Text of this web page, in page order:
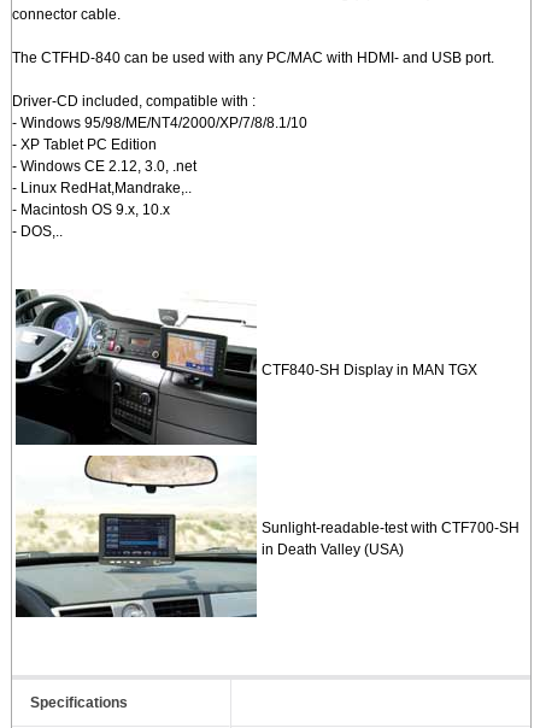
connector cable.
The CTFHD-840 can be used with any PC/MAC with HDMI- and USB port.
Driver-CD included, compatible with :
- Windows 95/98/ME/NT4/2000/XP/7/8/8.1/10
- XP Tablet PC Edition
- Windows CE 2.12, 3.0, .net
- Linux RedHat,Mandrake,..
- Macintosh OS 9.x, 10.x
- DOS,..
CTF840-SH Display in MAN TGX
Sunlight-readable-test with CTF700-SH
in Death Valley (USA)
Specifications